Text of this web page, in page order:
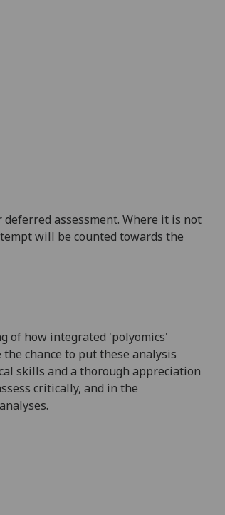
assessment. Where it is not
will be counted towards the
of how integrated 'polyomics'
chance to put these analysis
skills and a thorough appreciation
critically, and in the